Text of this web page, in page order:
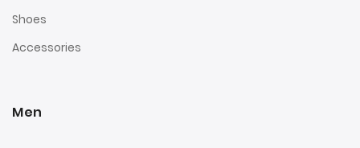
Shoes
Accessories
Men